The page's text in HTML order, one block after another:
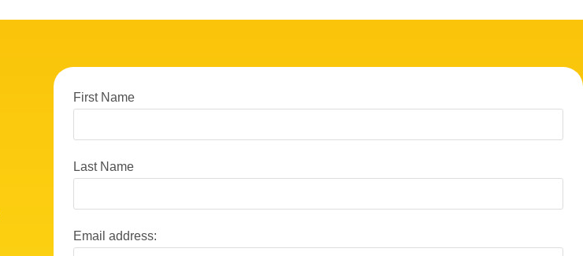
First Name
Last Name
Email address: